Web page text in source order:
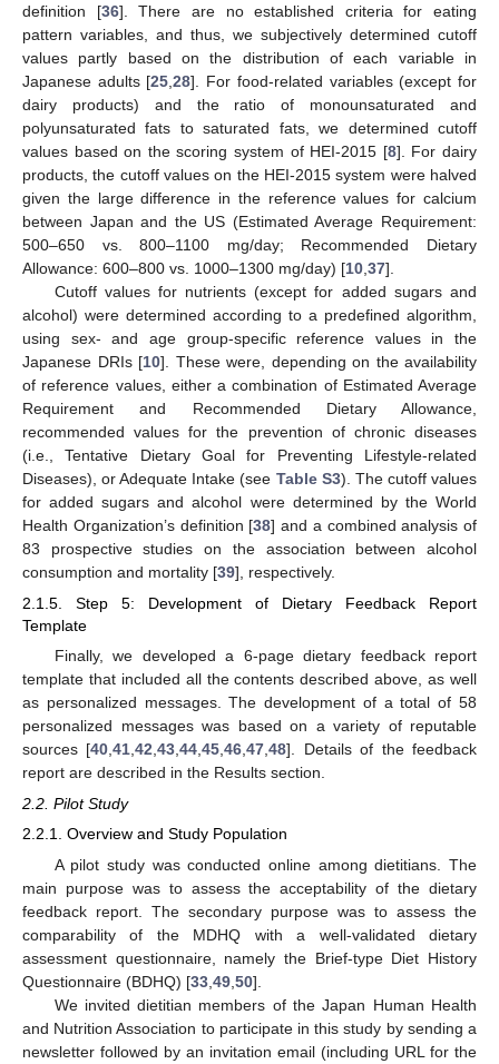
definition [36]. There are no established criteria for eating
pattern variables, and thus, we subjectively determined cutoff
values partly based on the distribution of each variable in
Japanese adults [25 ,28]. For food-related variables (except for
dairy products) and the ratio of monounsaturated and
polyunsaturated fats to saturated fats, we determined cutoff
values based on the scoring system of HEI-2015 [8]. For dairy
products, the cutoff values on the HEI-2015 system were halved
given the large difference in the reference values for calcium
between Japan and the US (Estimated Average Requirement:
500–650 vs. 800–1100 mg/day; Recommended Dietary
Allowance: 600–800 vs. 1000–1300 mg/day) [10 37].
Cutoff values for nutrients (except for added sugars and
alcohol) were determined according to a predefined algorithm,
using sex- and age group-specific reference values in the
Japanese DRIs [10]. These were, depending on the availability
of reference values, either a combination of Estimated Average
Requirement and Recommended Dietary Allowance,
recommended values for the prevention of chronic diseases
(i.e., Tentative Dietary Goal for Preventing Lifestyle-related
Diseases), or Adequate Intake (see Table S3). The cutoff values
for added sugars and alcohol were determined by the World
Health Organization’s definition [38] and a combined analysis of
83 prospective studies on the association between alcohol
consumption and mortality [39], respectively.
2.1.5. Step 5: Development of Dietary Feedback Report
Template
Finally, we developed a 6-page dietary feedback report
template that included all the contents described above, as well
as personalized messages. The development of a total of 58
personalized messages was based on a variety of reputable
sources [40 ,41 ,42 ,43 ,44 ,45 ,46 ,47 ,48]. Details of the feedback
report are described in the Results section.
2.2. Pilot Study
2.2.1. Overview and Study Population
A pilot study was conducted online among dietitians. The
main purpose was to assess the acceptability of the dietary
feedback report. The secondary purpose was to assess the
comparability of the MDHQ with a well-validated dietary
assessment questionnaire, namely the Brief-type Diet History
Questionnaire (BDHQ) [33 49 50].
We invited dietitian members of the Japan Human Health
and Nutrition Association to participate in this study by sending a
newsletter followed by an invitation email (including URL for the